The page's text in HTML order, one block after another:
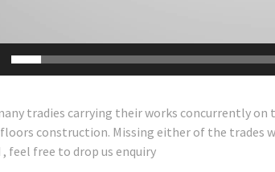
tradies carrying their works concurrently
construction. Missing either of the trades
feel free to drop us enquiry